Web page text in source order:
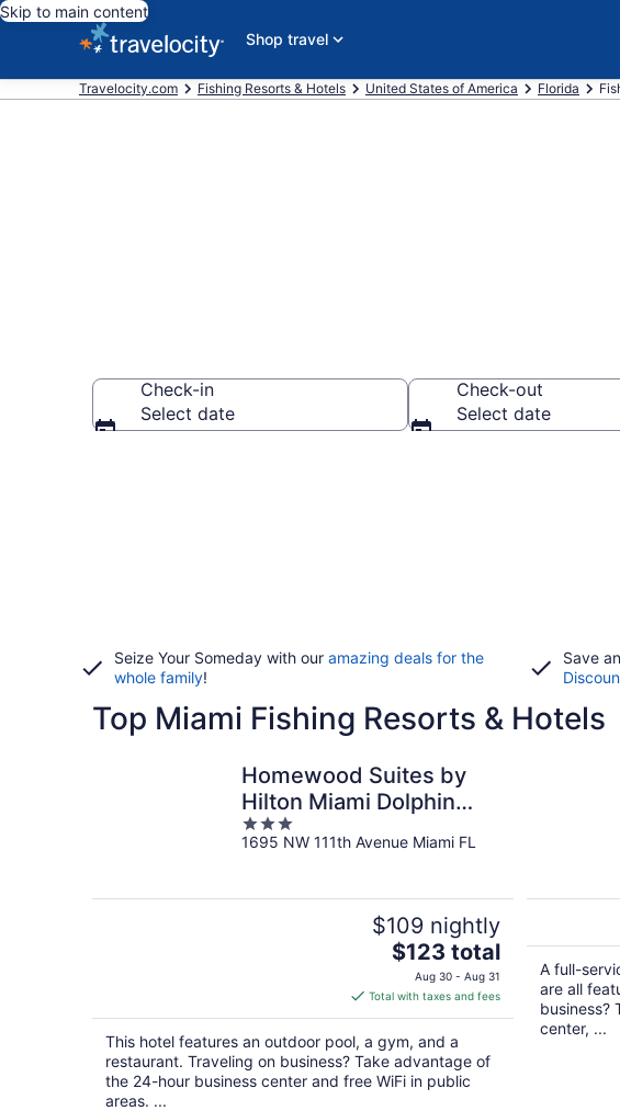
Skip to main content
Shop travel
Travelocity.com Fishing Resorts & Hotels United States of America Florida
Check-in
Select date
Check-out
Select date
Seize Your Someday with our amazing deals for the
whole family!
Save
Top Miami Fishing Resorts & Hotels
Homewood Suites by
Hilton Miami Dolphin
Mall
3
out
1695 NW 111th Avenue Miami FL
$109 nightly
The
price
is
$123
total
per
night
$123 total
Aug 30 - Aug 31
Total with taxes and fees
This hotel features an outdoor pool, a gym, and a
restaurant. Traveling on business? Take advantage of
the 24-hour business center and free WiFi in public
areas. ...
A full-
are all
business?
center, ...